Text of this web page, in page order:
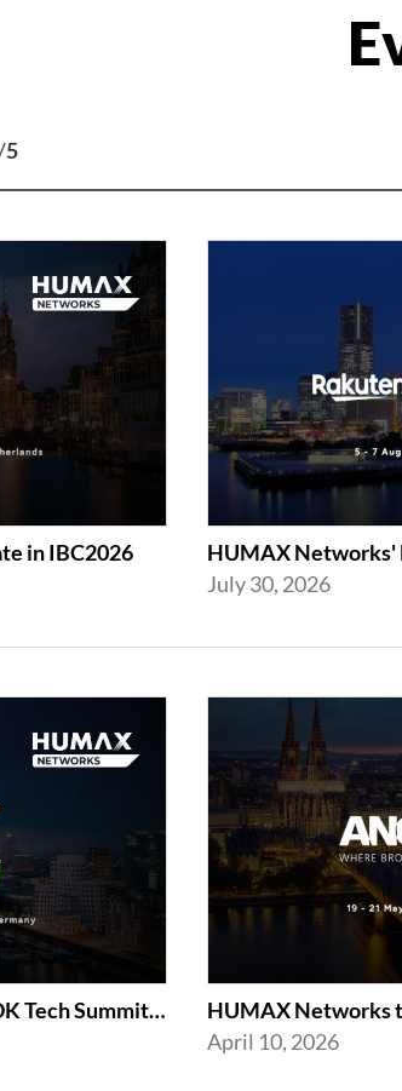
5
in IBC2026
July 30, 2026
HUMAX Network to Attend RDK Tech Summit 2026 in Duesseldorf
April 10, 2026